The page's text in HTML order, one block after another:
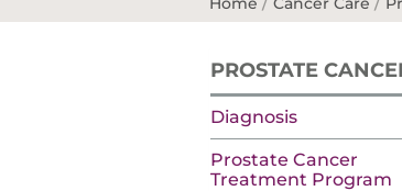
PROSTATE
Diagnosis
Prostate Cancer
Treatment Program